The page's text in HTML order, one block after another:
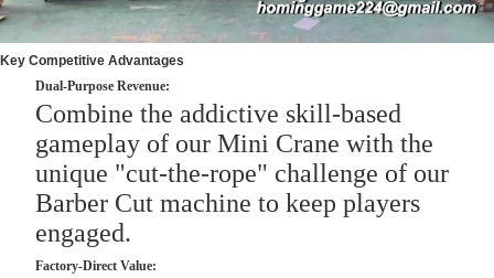
Key Competitive Advantages
Dual-Purpose Revenue:
Combine the addictive skill-based
gameplay of our Mini Crane with the
unique "cut-the-rope" challenge of our
Barber Cut machine to keep players
engaged.
Factory-Direct Value: